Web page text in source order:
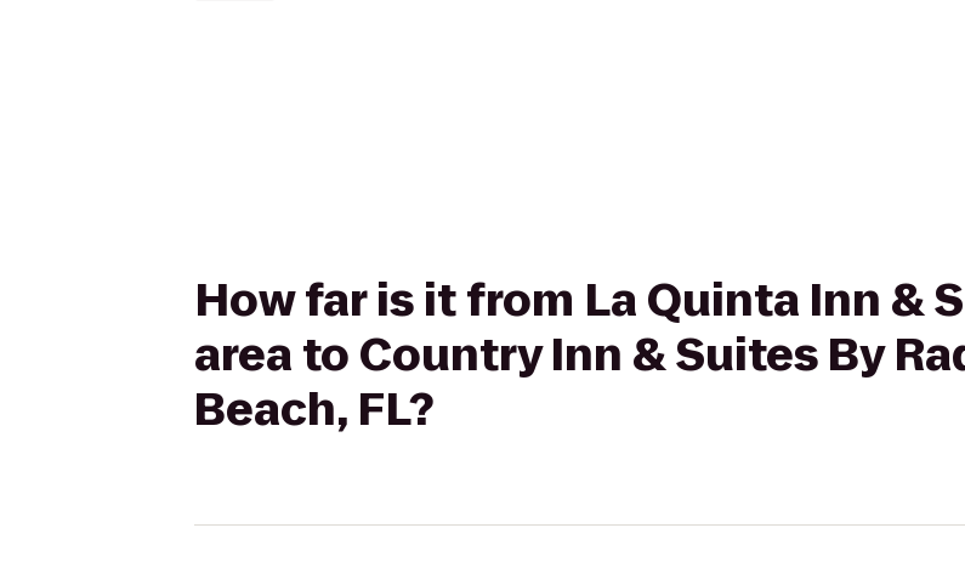
How far is it from La Quinta Inn &
area to Country Inn & Suites By
Beach, FL?